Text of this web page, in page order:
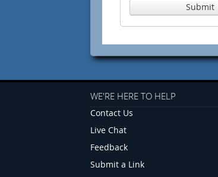
Submit
WE'RE HERE TO HELP
Contact Us
Live Chat
Feedback
Submit a Link